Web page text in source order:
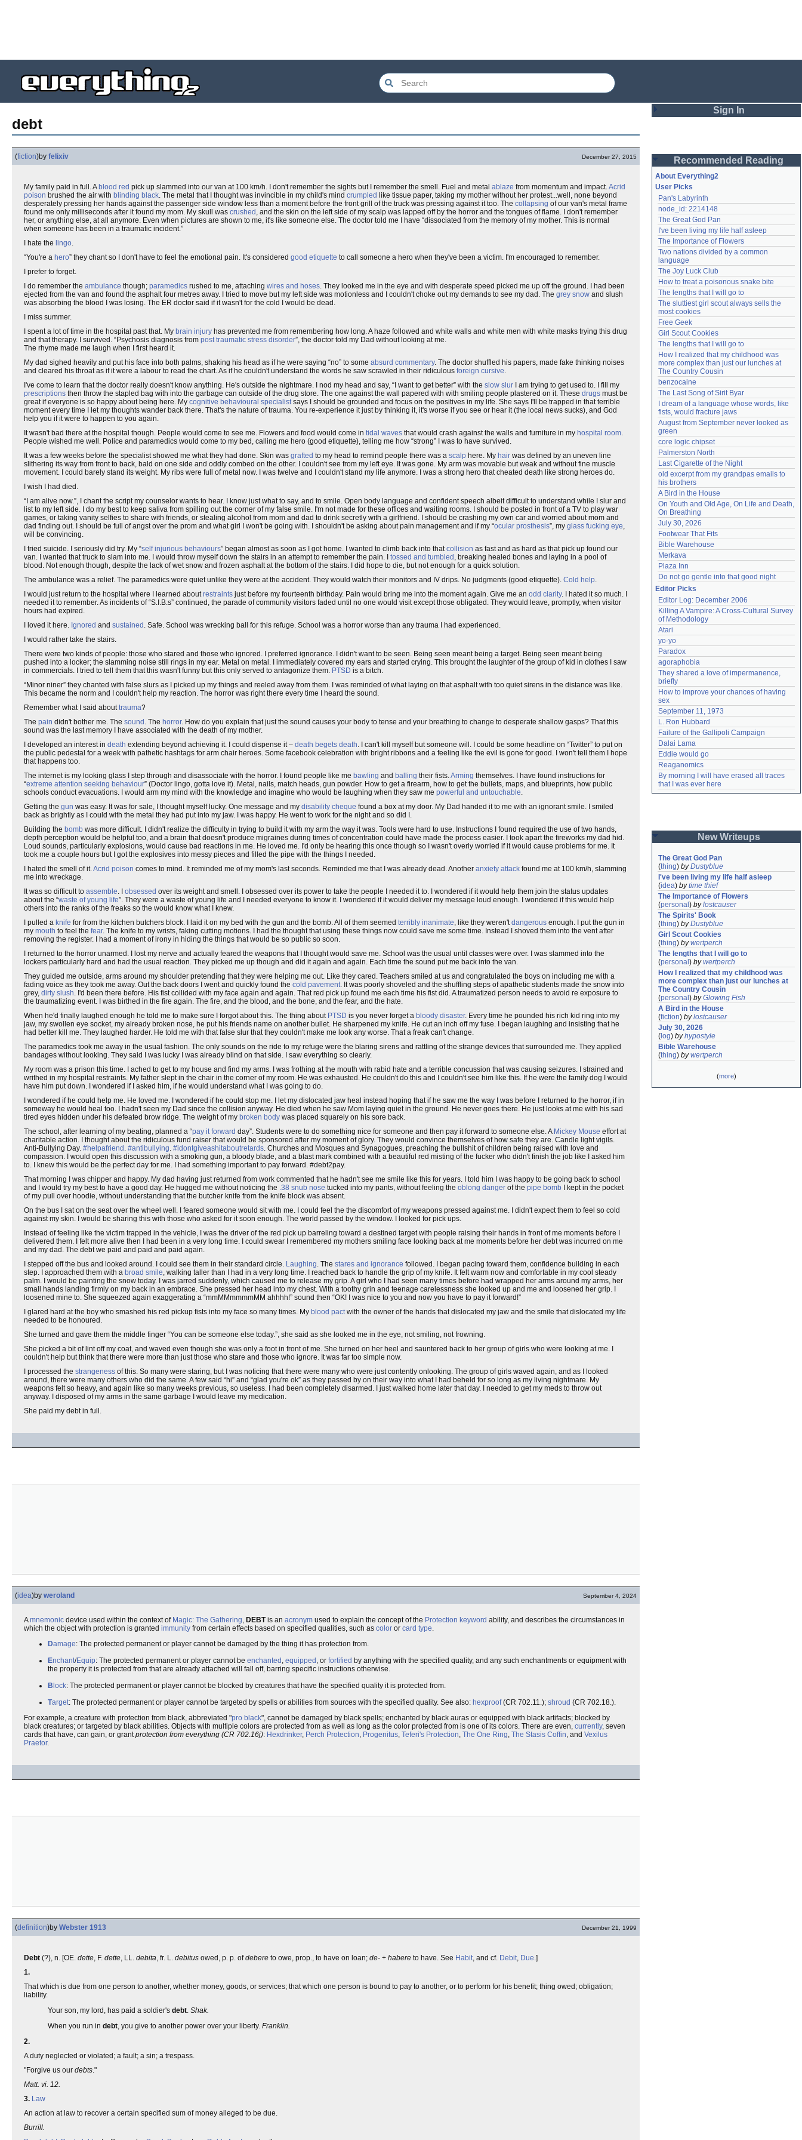
debt
(fiction)by felixiv December 27, 2015
My family paid in full. A blood red pick up slammed into our van at 100 km/h. I don't remember the sights but I remember the smell. Fuel and metal ablaze from momentum and impact.Acrid
poison brushed the air with blinding black. The metal that I thought was invincible in my child's mind crumpled like tissue paper, taking my mother without her protest...well, none beyond
desperately pressing her hands against the passenger side window less than a moment before the front grill of the truck was pressing against it too. The collapsing of our van's metal frame
found me only milliseconds after it found my mom. My skull was crushed , and the skin on the left side of my scalp was lapped off by the horror and the tongues of flame. I don't remember
her, or anything else, at all anymore. Even when pictures are shown to me, it's like someone else. The doctor told me I have “dissociated from the memory of my mother. This is normal
when someone has been in a traumatic incident.”
I hate the lingo.
“You're a hero” they chant so I don't have to feel the emotional pain. It's considered good etiquette to call someone a hero when they've been a victim. I'm encouraged to remember.
I prefer to forget.
I do remember the ambulance though; paramedics rushed to me, attaching wires and hoses. They looked me in the eye and with desperate speed picked me up off the ground. I had been
ejected from the van and found the asphalt four metres away. I tried to move but my left side was motionless and I couldn't choke out my demands to see my dad. The grey snow and slush
was absorbing the blood I was losing. The ER doctor said if it wasn't for the cold I would be dead.
I miss summer.
I spent a lot of time in the hospital past that. My brain injury has prevented me from remembering how long. A haze followed and white walls and white men with white masks trying this drug
and that therapy. I survived. “Psychosis diagnosis from post traumatic stress disorder”, the doctor told my Dad without looking at me.
The rhyme made me laugh when I first heard it.
My dad sighed heavily and put his face into both palms, shaking his head as if he were saying “no” to some absurd commentary. The doctor shuffled his papers, made fake thinking noises
and cleared his throat as if it were a labour to read the chart. As if he couldn't understand the words he saw scrawled in their ridiculous foreign cursive.
I've come to learn that the doctor really doesn't know anything. He's outside the nightmare. I nod my head and say, “I want to get better” with the slow slur I am trying to get used to. I fill my
prescriptions then throw the stapled bag with into the garbage can outside of the drug store. The one against the wall papered with with smiling people plastered on it. These drugs must be
great if everyone is so happy about being here. My cognitive behavioural specialistsays I should be grounded and focus on the positives in my life. She says I'll be trapped in that terrible
moment every time I let my thoughts wander back there. That's the nature of trauma. You re-experience it just by thinking it, it's worse if you see or hear it (the local news sucks), and God
help you if it were to happen to you again.
It wasn't bad there at the hospital though. People would come to see me. Flowers and food would come in tidal waves that would crash against the walls and furniture in my hospital room.
People wished me well. Police and paramedics would come to my bed, calling me hero (good etiquette), telling me how “strong” I was to have survived.
It was a few weeks before the specialist showed me what they had done. Skin was grafted to my head to remind people there was a scalp here. My hair was defined by an uneven line
slithering its way from front to back, bald on one side and oddly combed on the other. I couldn't see from my left eye. It was gone. My arm was movable but weak and without fine muscle
movement. I could barely stand its weight. My ribs were full of metal now. I was twelve and I couldn't stand my life anymore. I was a strong hero that cheated death like strong heroes do.
I wish I had died.
“I am alive now.”, I chant the script my counselor wants to hear. I know just what to say, and to smile. Open body language and confident speech albeit difficult to understand while I slur and
list to my left side. I do my best to keep saliva from spilling out the corner of my false smile. I'm not made for these offices and waiting rooms. I should be posted in front of a TV to play war
games, or taking vanity selfies to share with friends, or stealing alcohol from mom and dad to drink secretly with a girlfriend. I should be crashing my own car and worried about mom and
dad finding out. I should be full of angst over the prom and what girl I won't be going with. I shouldn't be asking about pain management and if my “ocular prosthesis”, my glass fucking eye,
will be convincing.
I tried suicide. I seriously did try. My “self injurious behaviours” began almost as soon as I got home. I wanted to climb back into thatcollision as fast and as hard as that pick up found our
van. I wanted that truck to slam into me. I would throw myself down the stairs in an attempt to remember the pain. I tossed and tumbled , breaking healed bones and laying in a pool of
blood. Not enough though, despite the lack of wet snow and frozen asphalt at the bottom of the stairs. I did hope to die, but not enough for a quick solution.
The ambulance was a relief. The paramedics were quiet unlike they were at the accident. They would watch their monitors and IV drips. No judgments (good etiquette). Cold help.
I would just return to the hospital where I learned aboutrestraints just before my fourteenth birthday. Pain would bring me into the moment again. Give me an odd clarity. I hated it so much. I
needed it to remember. As incidents of “S.I.B.s” continued, the parade of community visitors faded until no one would visit except those obligated. They would leave, promptly, when visitor
hours had expired.
I loved it here. Ignored and sustained . Safe. School was wrecking ball for this refuge. School was a horror worse than any trauma I had experienced.
I would rather take the stairs.
There were two kinds of people: those who stared and those who ignored. I preferred ignorance. I didn't want to be seen. Being seen meant being a target. Being seen meant being
pushed into a locker; the slamming noise still rings in my ear. Metal on metal. I immediately covered my ears and started crying. This brought the laughter of the group of kid in clothes I saw
in commercials. I tried to tell them that this wasn't funny but this only served to antagonize them. PTSD is a bitch.
“Minor niner” they chanted with false slurs as I picked up my things and reeled away from them. I was reminded of what laying on that asphalt with too quiet sirens in the distance was like.
This became the norm and I couldn't help my reaction. The horror was right there every time I heard the sound.
Remember what I said abouttrauma?
The pain didn't bother me. The sound . The horror. How do you explain that just the sound causes your body to tense and your breathing to change to desperate shallow gasps? That this
sound was the last memory I have associated with the death of my mother.
I developed an interest in death extending beyond achieving it. I could dispense it – death begets death. I can't kill myself but someone will. I could be some headline on “Twitter” to put on
the public pedestal for a week with pathetic hashtags for arm chair heroes. Some facebook celebration with bright ribbons and a feeling like the evil is gone for good. I won't tell them I hope
that happens too.
The internet is my looking glass I step through and disassociate with the horror. I found people like me bawling and balling their fists.Arming themselves. I have found instructions for
“extreme attention seeking behaviour” (Doctor lingo, gotta love it). Metal, nails, match heads, gun powder. How to get a firearm, how to get the bullets, maps, and blueprints, how public
schools conduct evacuations. I would arm my mind with the knowledge and imagine who would be laughing when they saw me powerful and untouchable.
Getting the gun was easy. It was for sale, I thought myself lucky. One message and my disability cheque found a box at my door. My Dad handed it to me with an ignorant smile. I smiled
back as brightly as I could with the metal they had put into my jaw. I was happy. He went to work for the night and so did I.
Building the bomb was more difficult. I didn't realize the difficulty in trying to build it with my arm the way it was. Tools were hard to use. Instructions I found required the use of two hands,
depth perception would be helpful too, and a brain that doesn't produce migraines during times of concentration could have made the process easier. I took apart the fireworks my dad hid.
Loud sounds, particularly explosions, would cause bad reactions in me. He loved me. I'd only be hearing this once though so I wasn't overly worried if it would cause problems for me. It
took me a couple hours but I got the explosives into messy pieces and filled the pipe with the things I needed.
I hated the smell of it.Acrid poison comes to mind. It reminded me of my mom's last seconds. Reminded me that I was already dead. Another anxiety attack found me at 100 km/h, slamming
me into wreckage.
It was so difficult to assemble. I obsessed over its weight and smell. I obsessed over its power to take the people I needed it to. I wondered if it would help them join the status updates
about the “waste of young life”. They were a waste of young life and I needed everyone to know it. I wondered if it would deliver my message loud enough. I wondered if this would help
others into the ranks of the freaks so the would know what I knew.
I pulled a knife for from the kitchen butchers block. I laid it on my bed with the gun and the bomb. All of them seemed terribly inanimate, like they weren'tdangerous enough. I put the gun in
my mouth to feel the fear. The knife to my wrists, faking cutting motions. I had the thought that using these things now could save me some time. Instead I shoved them into the vent after
removing the register. I had a moment of irony in hiding the things that would be so public so soon.
I returned to the horror unarmed. I lost my nerve and actually feared the weapons that I thought would save me. School was the usual until classes were over. I was slammed into the
lockers particularly hard and had the usual reaction. They picked me up though and did it again and again. Each time the sound put me back into the van.
They guided me outside, arms around my shoulder pretending that they were helping me out. Like they cared. Teachers smiled at us and congratulated the boys on including me with a
fading voice as they took me away. Out the back doors I went and quickly found the cold pavement. It was poorly shoveled and the shuffling steps of apathetic students made the snow into
grey, dirty slush. I'd been there before. His fist collided with my face again and again. That red pick up found me each time his fist did. A traumatized person needs to avoid re exposure to
the traumatizing event. I was birthed in the fire again. The fire, and the blood, and the bone, and the fear, and the hate.
When he'd finally laughed enough he told me to make sure I forgot about this. The thing about PTSD is you never forget a bloody disaster. Every time he pounded his rich kid ring into my
jaw, my swollen eye socket, my already broken nose, he put his friends name on another bullet. He sharpened my knife. He cut an inch off my fuse. I began laughing and insisting that he
had better kill me. They laughed harder. He told me with that false slur that they couldn't make me look any worse. That a freak can't change.
The paramedics took me away in the usual fashion. The only sounds on the ride to my refuge were the blaring sirens and rattling of the strange devices that surrounded me. They applied
bandages without looking. They said I was lucky I was already blind on that side. I saw everything so clearly.
My room was a prison this time. I ached to get to my house and find my arms. I was frothing at the mouth with rabid hate and a terrible concussion that was causing seizures. I strained and
writhed in my hospital restraints. My father slept in the chair in the corner of my room. He was exhausted. He couldn't do this and I couldn't see him like this. If he were the family dog I would
have him put down. I wondered if I asked him, if he would understand what I was going to do.
I wondered if he could help me. He loved me. I wondered if he could stop me. I let my dislocated jaw heal instead hoping that if he saw me the way I was before I returned to the horror, if in
someway he would heal too. I hadn't seen my Dad since the collision anyway. He died when he saw Mom laying quiet in the ground. He never goes there. He just looks at me with his sad
tired eyes hidden under his defeated brow ridge. The weight of my broken body was placed squarely on his sore back.
The school, after learning of my beating, planned a “pay it forward day”. Students were to do something nice for someone and then pay it forward to someone else. A Mickey Mouse effort at
charitable action. I thought about the ridiculous fund raiser that would be sponsored after my moment of glory. They would convince themselves of how safe they are. Candle light vigils.
Anti-Bullying Day. #helpafriend . #antibullying. #idontgiveashitaboutretards. Churches and Mosques and Synagogues, preaching the bullshit of children being raised with love and
compassion. I would open this discussion with a smoking gun, a bloody blade, and a blast mark combined with a beautiful red misting of the fucker who didn't finish the job like I asked him
to. I knew this would be the perfect day for me. I had something important to pay forward. #debt2pay.
That morning I was chipper and happy. My dad having just returned from work commented that he hadn't see me smile like this for years. I told him I was happy to be going back to school
and I would try my best to have a good day. He hugged me without noticing the .38 snub nose tucked into my pants, without feeling the oblong danger of the pipe bomb I kept in the pocket
of my pull over hoodie, without understanding that the butcher knife from the knife block was absent.
On the bus I sat on the seat over the wheel well. I feared someone would sit with me. I could feel the the discomfort of my weapons pressed against me. I didn't expect them to feel so cold
against my skin. I would be sharing this with those who asked for it soon enough. The world passed by the window. I looked for pick ups.
Instead of feeling like the victim trapped in the vehicle, I was the driver of the red pick up barreling toward a destined target with people raising their hands in front of me moments before I
delivered them. I felt more alive then I had been in a very long time. I could swear I remembered my mothers smiling face looking back at me moments before her debt was incurred on me
and my dad. The debt we paid and paid and paid again.
I stepped off the bus and looked around. I could see them in their standard circle. Laughing. The stares and ignorance followed. I began pacing toward them, confidence building in each
step. I approached them with a broad smile, walking taller than I had in a very long time. I reached back to handle the grip of my knife. It felt warm now and comfortable in my cool steady
palm. I would be painting the snow today. I was jarred suddenly, which caused me to release my grip. A girl who I had seen many times before had wrapped her arms around my arms, her
small hands landing firmly on my back in an embrace. She pressed her head into my chest. With a toothy grin and teenage carelessness she looked up and me and loosened her grip. I
loosened mine to. She squeezed again exaggerating a “mmMMmmmmMM ahhhh!” sound then “OK! I was nice to you and now you have to pay it forward!”
I glared hard at the boy who smashed his red pickup fists into my face so many times. My blood pactwith the owner of the hands that dislocated my jaw and the smile that dislocated my life
needed to be honoured.
She turned and gave them the middle finger “You can be someone else today.”, she said as she looked me in the eye, not smiling, not frowning.
She picked a bit of lint off my coat, and waved even though she was only a foot in front of me. She turned on her heel and sauntered back to her group of girls who were looking at me. I
couldn't help but think that there were more than just those who stare and those who ignore. It was far too simple now.
I processed the strangeness of this. So many were staring, but I was noticing that there were many who were just contently onlooking. The group of girls waved again, and as I looked
around, there were many others who did the same. A few said “hi” and “glad you're ok” as they passed by on their way into what I had beheld for so long as my living nightmare. My
weapons felt so heavy, and again like so many weeks previous, so useless. I had been completely disarmed. I just walked home later that day. I needed to get my meds to throw out
anyway. I disposed of my arms in the same garbage I would leave my medication.
She paid my debt in full.
(idea)by weroland September 4, 2024
Amnemonic device used within the context of Magic: The Gathering, DEBTis an acronym used to explain the concept of the Protection keyword ability, and describes the circumstances in
which the object with protection is granted immunity from certain effects based on specified qualities, such as color or card type.
Damage: The protected permanent or player cannot be damaged by the thing it has protection from.
Enchant/Equip: The protected permanent or player cannot be enchanted , equipped , or fortified by anything with the specified quality, and any such enchantments or equipment with
the property it is protected from that are already attached will fall off, barring specific instructions otherwise.
B lock: The protected permanent or player cannot be blocked by creatures that have the specified quality it is protected from.
Target: The protected permanent or player cannot be targeted by spells or abilities from sources with the specified quality. See also: hexproof(CR 702.11.); shroud (CR 702.18.).
For example, a creature with protection from black, abbreviated "pro black", cannot be damaged by black spells; enchanted by black auras or equipped with black artifacts; blocked by
black creatures; or targeted by black abilities. Objects with multiple colors are protected from as well as long as the color protected from is one of its colors. There are even, currently, seven
cards that have, can gain, or grantprotection from everything (CR 702.16j): Hexdrinker, Perch Protection, Progenitus, Teferi's Protection, The One Ring, The Stasis Coffin, and Vexilus
Praetor.
(definition)by Webster 1913 December 21, 1999
Debt (?), n. [OE. dette, F. dette, LL. debita, fr. L. debitus owed, p. p. ofdebere to owe, prop., to have on loan; de- + habere to have. See Habit, and cf. Debit, Due.]
1.
That which is due from one person to another, whether money, goods, or services; that which one person is bound to pay to another, or to perform for his benefit; thing owed; obligation;
liability.
Your son, my lord, has paid a soldier's debt. Shak.
When you run in debt, you give to another power over your liberty. Franklin.
2.
A duty neglected or violated; a fault; a sin; a trespass.
"Forgive us our debts."
Matt. vi. 12.
3. Law
An action at law to recover a certain specified sum of money alleged to be due.
Burrill.
Sign In
Password
Remember me
Login
Lost password?
Create an account
Need help?accounthelp@everything2.com
Recommended Reading
About Everything2
User Picks
Pan's Labyrinth
node_id: 2214148
The Great God Pan
I've been living my life half asleep
The Importance of Flowers
Two nations divided by a common
language
The Joy Luck Club
How to treat a poisonous snake bite
The lengths that I will go to
The sluttiest girl scout always sells the
most cookies
Free Geek
Girl Scout Cookies
The lengths that I will go to
How I realized that my childhood was
more complex than just our lunches at
The Country Cousin
benzocaine
The Last Song of Sirit Byar
I dream of a language whose words, like
fists, would fracture jaws
August from September never looked as
green
core logic chipset
Palmerston North
Last Cigarette of the Night
old excerpt from my grandpas emails to
his brothers
A Bird in the House
On Youth and Old Age, On Life and Death,
On Breathing
July 30, 2026
Footwear That Fits
Bible Warehouse
Merkava
Plaza Inn
Do not go gentle into that good night
Editor Picks
Editor Log: December 2006
Killing A Vampire: A Cross-Cultural Survey
of Methodology
Atari
yo-yo
Paradox
agoraphobia
They shared a love of impermanence,
briefly
How to improve your chances of having
sex
September 11, 1973
L. Ron Hubbard
Failure of the Gallipoli Campaign
Dalai Lama
Eddie would go
Reaganomics
By morning I will have erased all traces
that I was ever here
New Writeups
The Great God Pan
(thing) byDustyblue
I've been living my life half asleep
(idea) bytime thief
The Importance of Flowers
(personal ) bylostcauser
The Spirits' Book
(thing) byDustyblue
Girl Scout Cookies
(thing) bywertperch
The lengths that I will go to
(personal ) bywertperch
How I realized that my childhood was
more complex than just our lunches at
The Country Cousin
(personal ) byGlowing Fish
A Bird in the House
(fiction) bylostcauser
July 30, 2026
( log) byhypostyle
Bible Warehouse
(thing) bywertperch
(more)